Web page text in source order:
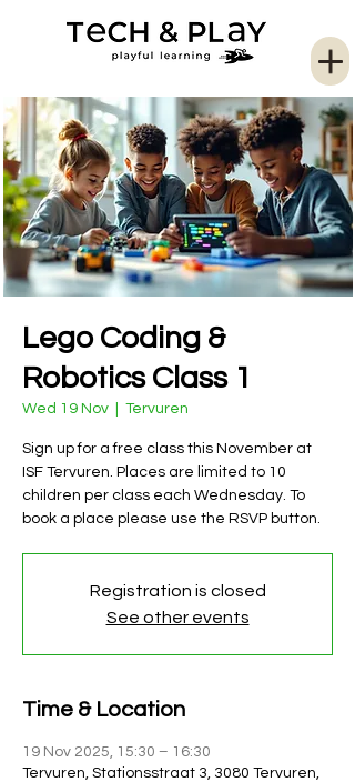
Lego Coding &
Robotics Class 1
Wed 19 Nov Tervuren
Sign up for a free class this November at
ISF Tervuren. Places are limited to 10
children per class each Wednesday. To
book a place please use the RSVP button.
Registration is closed
See other events
Time & Location
19 Nov 2025, 15:30 – 16:30
Tervuren, Stationsstraat 3, 3080 Tervuren,